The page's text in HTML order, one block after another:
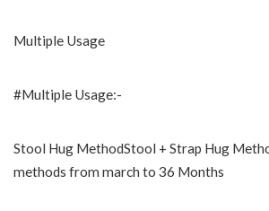
Multiple Usage
#Multiple Usage:-
Stool Hug MethodStool + Strap Hug
methods from march to 36 Months